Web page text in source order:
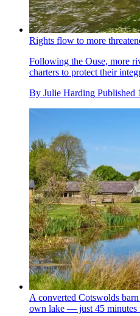
Rights flow to more
Following the Ouse, more
charters to protect their
By Julie Harding Published
A converted Cotswolds
own lake — just 45 minutes